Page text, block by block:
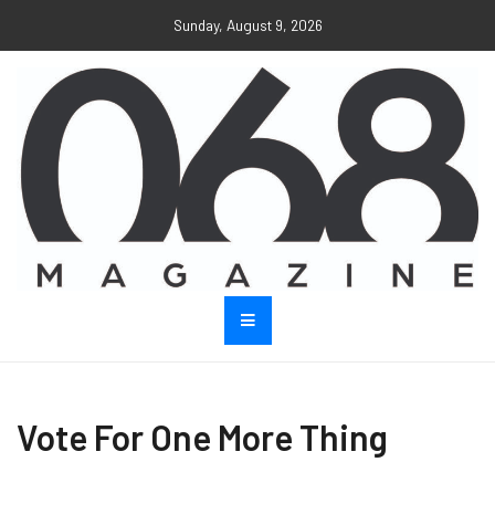
Sunday, August 9, 2026
Vote For One More Thing